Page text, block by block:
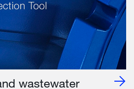
wastewater